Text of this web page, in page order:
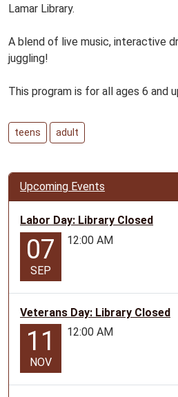
SLP
for
ages
and
2026-
07-
05:00
2026-
15T11:00:00-
05:00
Productions
program
for
ages
Lamar Library.
A blend of live music, interactive
juggling!
This program is for all ages 6 and
teens adult
Upcoming Events
Labor Day: Library Closed
07
SEP
12:00 AM
Veterans Day: Library Closed
11
NOV
12:00 AM